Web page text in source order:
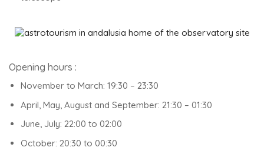
Opening hours :
November to March: 19:30 – 23:30
April, May, August and September: 21:30 – 01:30
June, July: 22:00 to 02:00
October: 20:30 to 00:30